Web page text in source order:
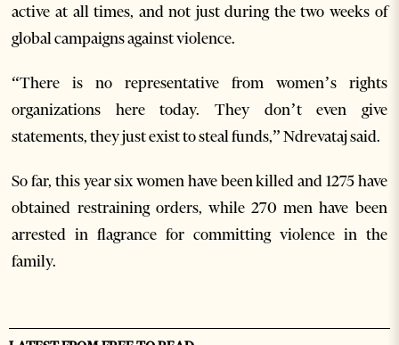
active at all times, and not just during the two weeks of
global campaigns against violence.
“There is no representative from women’s rights
organizations here today. They don’t even give
statements, they just exist to steal funds,” Ndrevataj said.
So far, this year six women have been killed and 1275 have
obtained restraining orders, while 270 men have been
arrested in flagrance for committing violence in the
family.